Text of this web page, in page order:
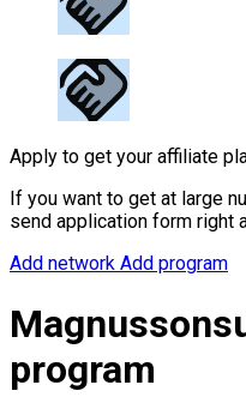
Apply to get your affiliate
If you want to get at large
send application form right
Add network Add program
program